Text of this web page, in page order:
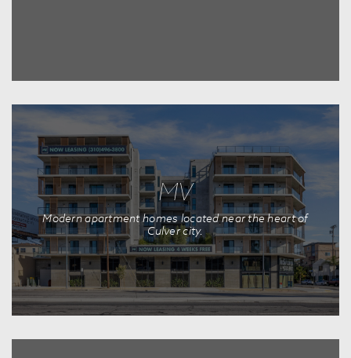
MV
Modern apartment homes located near the heart of
Culver city.